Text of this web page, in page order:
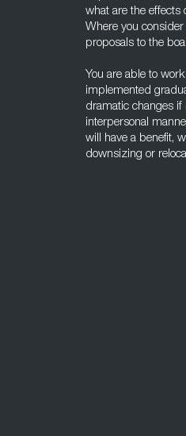
what are the effects
Where you
proposals to the
You are able to
implemented
dramatic changes if
interpersonal
will have a benefit,
downsizing or